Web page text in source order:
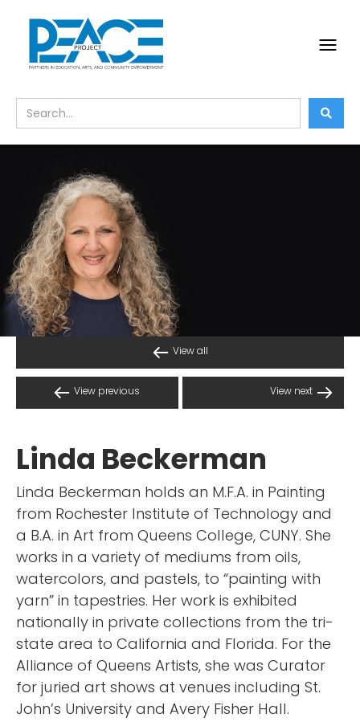
View all
View previous View next
Linda Beckerman
Linda Beckerman holds an M.F.A. in Painting
from Rochester Institute of Technology and
a B.A. in Art from Queens College, CUNY. She
works in a variety of mediums from oils,
watercolors, and pastels, to “painting with
yarn” in tapestries. Her work is exhibited
nationally in private collections from the tri-
state area to California and Florida. For the
Alliance of Queens Artists, she was Curator
for juried art shows at venues including St.
John’s University and Avery Fisher Hall.